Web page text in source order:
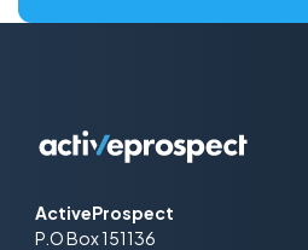
ActiveProspect
P.O Box 151136